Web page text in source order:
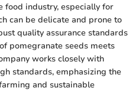
food industry, especially for
can be delicate and prone to
quality assurance standards
pomegranate seeds meets
works closely with
standards, emphasizing the
and sustainable